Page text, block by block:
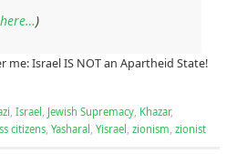
)
me: Israel IS NOT an Apartheid State!
, Israel , Jewish Supremacy, Khazar,
citizens, Yasharal , Yisrael , zionism, zionist